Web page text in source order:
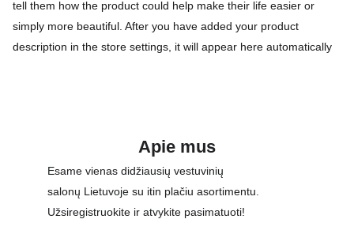
tell them how the product could help make their life easier or
simply more beautiful. After you have added your product
description in the store settings, it will appear here automatically
Apie mus
Esame vienas didžiausių vestuvinių
salonų Lietuvoje su itin plačiu asortimentu.
Užsiregistruokite ir atvykite pasimatuoti!